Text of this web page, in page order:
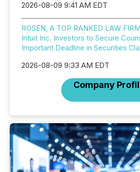
2026-08-09 9:41 AM EDT
ROSEN, A TOP RANKED LAW
Intuit Inc. Investors to Secure
Important Deadline in Securities
2026-08-09 9:33 AM EDT
Company